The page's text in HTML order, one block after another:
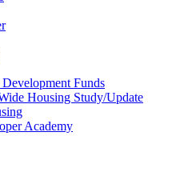
Funds
Housing Study/Update
Academy